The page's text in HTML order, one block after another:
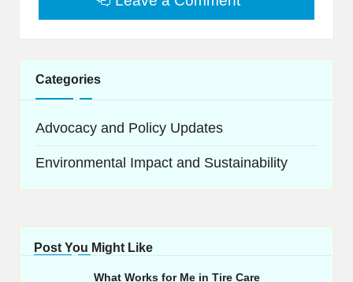
Categories
Advocacy and Policy Updates
Environmental Impact and Sustainability
Post You Might Like
What Works for Me in Tire Care